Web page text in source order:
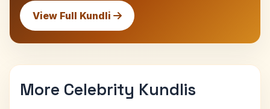
View Full Kundli
More Celebrity Kundlis